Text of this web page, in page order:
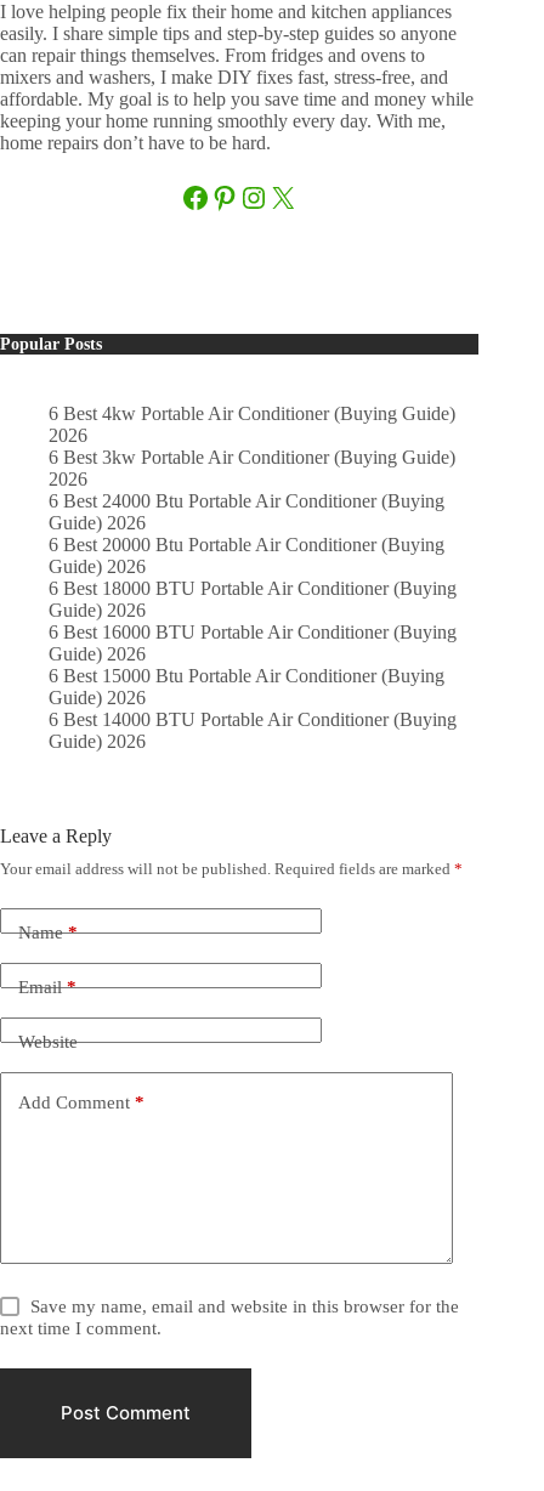
I love helping people fix their home and kitchen appliances
easily. I share simple tips and step-by-step guides so anyone
can repair things themselves. From fridges and ovens to
mixers and washers, I make DIY fixes fast, stress-free, and
affordable. My goal is to help you save time and money while
keeping your home running smoothly every day. With me,
home repairs don’t have to be hard.
Facebook
Pinterest
Instagram
X
Popular Posts
6 Best 4kw Portable Air Conditioner (Buying Guide)
2026
6 Best 3kw Portable Air Conditioner (Buying Guide)
2026
6 Best 24000 Btu Portable Air Conditioner (Buying
Guide) 2026
6 Best 20000 Btu Portable Air Conditioner (Buying
Guide) 2026
6 Best 18000 BTU Portable Air Conditioner (Buying
Guide) 2026
6 Best 16000 BTU Portable Air Conditioner (Buying
Guide) 2026
6 Best 15000 Btu Portable Air Conditioner (Buying
Guide) 2026
6 Best 14000 BTU Portable Air Conditioner (Buying
Guide) 2026
Leave a Reply
Your email address will not be published. Required fields are marked *
Name*
Email*
Website
Add Comment *
Save my name, email and website in this browser for the
next time I comment.
Post Comment